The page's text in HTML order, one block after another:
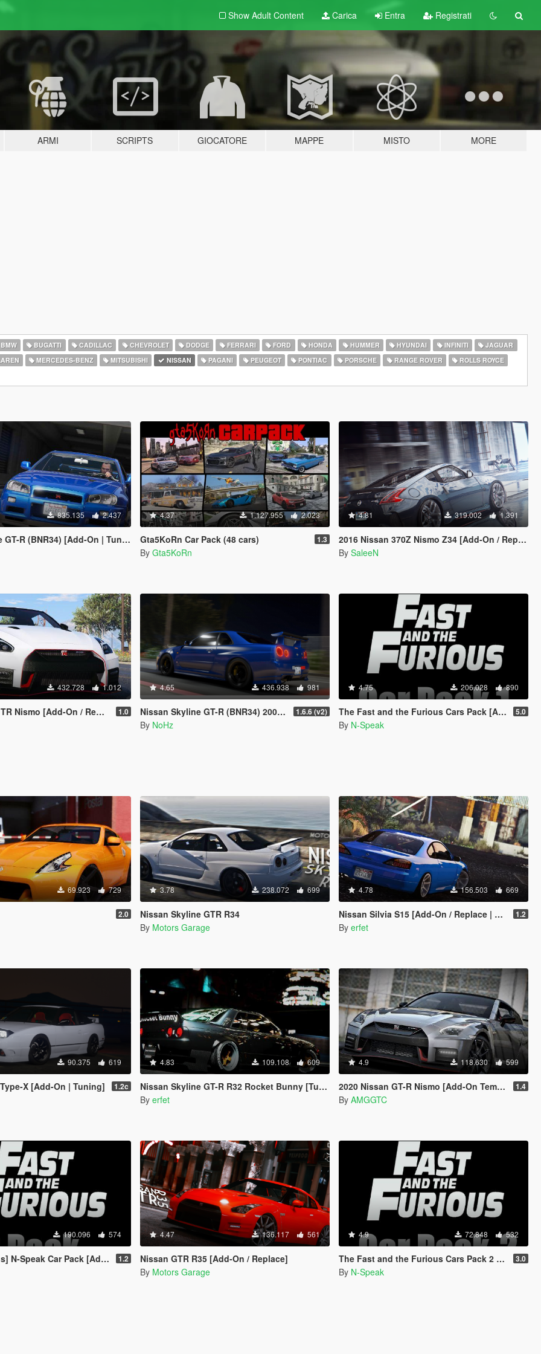
Show Adult Content Carica Entra Registrati
ARMI SCRIPTS GIOCATORE MAPPE MISTO MORE
BUGATTI CADILLAC CHEVROLET DODGE FERRARI FORD HONDA HUMMER HYUNDAI INFINITI
JAGUAR
MERCEDES-BENZ MITSUBISHI NISSAN PAGANI PEUGEOT PONTIAC PORSCHE RANGE ROVER ROLLS ROYCE
835.135 2.437
[Add-On | Tuning | LODs | Template]
4.37 1.127.955 2.023
Gta5KoRn Car Pack (48 cars) 1.3
By Gta5KoRn
4.81 319.002 1.391
2016 Nissan 370Z Nismo Z34 [Add-On / Replace]
By SaleeN
432.728 1.012
Nismo [Add-On / Replace] 1.0
4.65 436.938 981
Nissan Skyline GT-R (BNR34) 2002 [Add-On / FiveM | Tuning | RHD] 1.6.6 (v2)
By NoHz
4.75 206.028 890
The Fast and the Furious Cars Pack [Add-On | Animated] 5.0
By N-Speak
69.923 729
2.0
3.78 238.072 699
Nissan Skyline GTR R34
By Motors Garage
4.78 156.503 669
Nissan Silvia S15 [Add-On / Replace | Tuning] 1.2
By erfet
90.375 619
X [Add-On | Tuning] 1.2c
4.83 109.108 609
Nissan Skyline GT-R R32 Rocket Bunny [Tuning | Template]
By erfet
4.9 118.630 599
2020 Nissan GT-R Nismo [Add-On Template] 1.4
By AMGGTC
190.096 574
Car Pack [Add-On OIV] 1.2
4.47 136.117 561
Nissan GTR R35 [Add-On / Replace]
By Motors Garage
4.9 72.848 532
The Fast and the Furious Cars Pack 2 [Add-On | Animated] 3.0
By N-Speak